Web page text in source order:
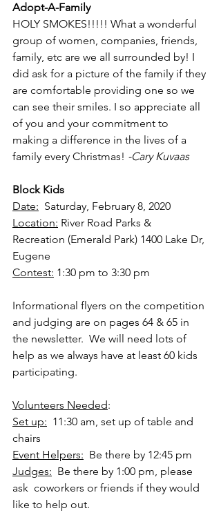
Adopt-A-Family
HOLY SMOKES!!!!! What a wonderful
group of women, companies, friends,
family, etc are we all surrounded by! I
did ask for a picture of the family if they
are comfortable providing one so we
can see their smiles. I so appreciate all
of you and your commitment to
making a difference in the lives of a
family every Christmas! -Cary Kuvaas
Block Kids
Date:
  Saturday, February 8, 2020
Location: River Road Parks &
Recreation (Emerald Park) 1400 Lake Dr,
Eugene
Contest: 1:30 pm to 3:30 pm
Informational flyers on the competition
and judging are on pages 64 & 65 in
the newsletter.  We will need lots of
help as we always have at least 60 kids
participating.
Volunteers Needed:
Set up:
  11:30 am, set up of table and
chairs
Event Helpers:
  Be there by 12:45 pm
Judges:
  Be there by 1:00 pm, please
ask  coworkers or friends if they would
like to help out.